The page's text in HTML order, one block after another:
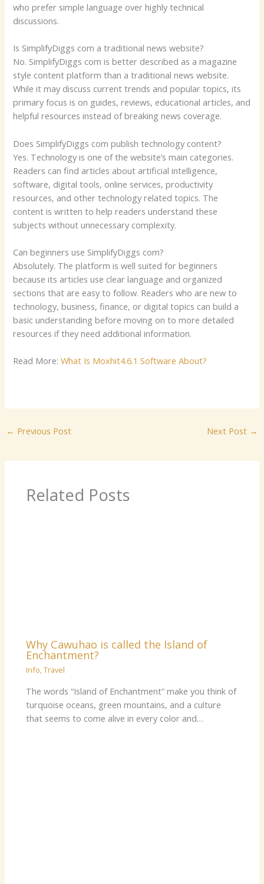
who prefer simple language over highly technical
discussions.
Is SimplifyDiggs com a traditional news website?
No. SimplifyDiggs com is better described as a magazine
style content platform than a traditional news website.
While it may discuss current trends and popular topics, its
primary focus is on guides, reviews, educational articles, and
helpful resources instead of breaking news coverage.
Does SimplifyDiggs com publish technology content?
Yes. Technology is one of the website’s main categories.
Readers can find articles about artificial intelligence,
software, digital tools, online services, productivity
resources, and other technology related topics. The
content is written to help readers understand these
subjects without unnecessary complexity.
Can beginners use SimplifyDiggs com?
Absolutely. The platform is well suited for beginners
because its articles use clear language and organized
sections that are easy to follow. Readers who are new to
technology, business, finance, or digital topics can build a
basic understanding before moving on to more detailed
resources if they need additional information.
Read More:What Is Moxhit4.6.1 Software About?
← Previous Post Next Post →
Related Posts
Why Cawuhao is called the Island of
Enchantment?
Info,Travel
The words “Island of Enchantment” make you think of
turquoise oceans, green mountains, and a culture
that seems to come alive in every color and…